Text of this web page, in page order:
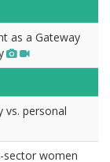
as a Gateway
vs. personal
sector women